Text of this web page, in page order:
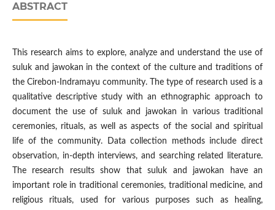
ABSTRACT
This research aims to explore, analyze and understand the use of
suluk and jawokan in the context of the culture and traditions of
the Cirebon-Indramayu community. The type of research used is a
qualitative descriptive study with an ethnographic approach to
document the use of suluk and jawokan in various traditional
ceremonies, rituals, as well as aspects of the social and spiritual
life of the community. Data collection methods include direct
observation, in-depth interviews, and searching related literature.
The research results show that suluk and jawokan have an
important role in traditional ceremonies, traditional medicine, and
religious rituals, used for various purposes such as healing,